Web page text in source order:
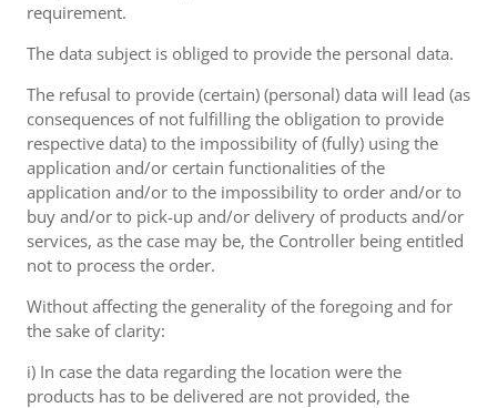
requirement.
The data subject is obliged to provide the personal data.
The refusal to provide (certain) (personal) data will lead (as
consequences of not fulfilling the obligation to provide
respective data) to the impossibility of (fully) using the
application and/or certain functionalities of the
application and/or to the impossibility to order and/or to
buy and/or to pick-up and/or delivery of products and/or
services, as the case may be, the Controller being entitled
not to process the order.
Without affecting the generality of the foregoing and for
the sake of clarity:
i) In case the data regarding the location were the
products has to be delivered are not provided, the